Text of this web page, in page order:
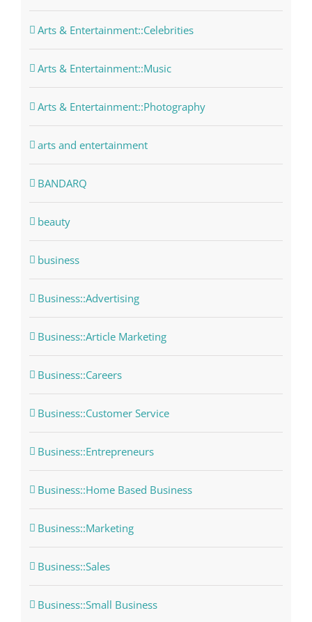
Arts & Entertainment::Celebrities
Arts & Entertainment::Music
Arts & Entertainment::Photography
arts and entertainment
BANDARQ
beauty
business
Business::Advertising
Business::Article Marketing
Business::Careers
Business::Customer Service
Business::Entrepreneurs
Business::Home Based Business
Business::Marketing
Business::Sales
Business::Small Business